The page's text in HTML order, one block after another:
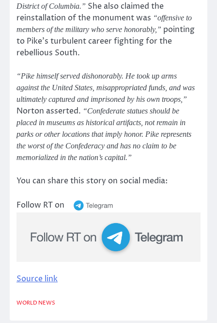
District of Columbia.” She also claimed the
reinstallation of the monument was “offensive to
members of the military who serve honorably,” pointing
to Pike’s turbulent career fighting for the
rebellious South.
“Pike himself served dishonorably. He took up arms
against the United States, misappropriated funds, and was
ultimately captured and imprisoned by his own troops,”
Norton asserted. “Confederate statues should be
placed in museums as historical artifacts, not remain in
parks or other locations that imply honor. Pike represents
the worst of the Confederacy and has no claim to be
memorialized in the nation’s capital.”
You can share this story on social media:
Follow RT on
Source link
WORLD NEWS